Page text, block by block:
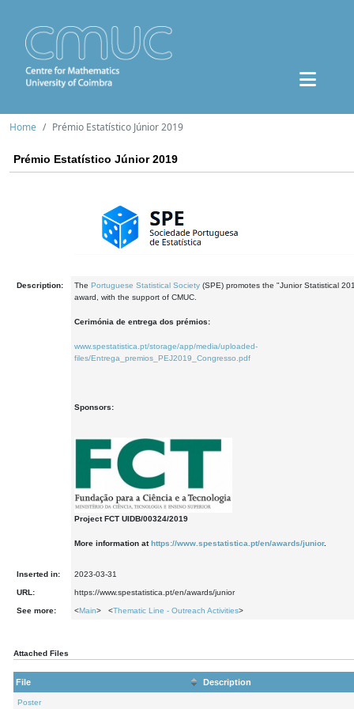
Home Prémio Estatístico Júnior 2019
Prémio Estatístico Júnior 2019
Description: The Portuguese Statistical Society (SPE) promotes the "Junior Statistical
award, with the support of CMUC.
Cerimónia de entrega dos prémios:
www.spestatistica.pt/storage/app/media/uploaded-
files/Entrega_premios_PEJ2019_Congresso.pdf
Sponsors:
Project FCT UIDB/00324/2019
More information athttps://www.spestatistica.pt/en/awards/junior.
Inserted in: 2023-03-31
URL: https://www.spestatistica.pt/en/awards/junior
See more: <Main> <Thematic Line - Outreach Activities>
Attached Files
File Description
Poster